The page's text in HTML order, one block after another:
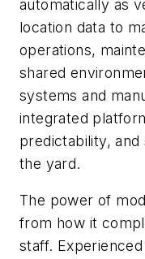
automatically as
location data to
operations,
shared
systems and
integrated
predictability,
the yard.
The power of
from how it
staff.